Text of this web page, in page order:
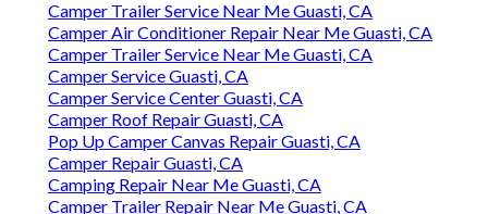
Camper Trailer Service Near Me Guasti, CA
Camper Air Conditioner Repair Near Me Guasti, CA
Camper Trailer Service Near Me Guasti, CA
Camper Service Guasti, CA
Camper Service Center Guasti, CA
Camper Roof Repair Guasti, CA
Pop Up Camper Canvas Repair Guasti, CA
Camper Repair Guasti, CA
Camping Repair Near Me Guasti, CA
Camper Trailer Repair Near Me Guasti, CA